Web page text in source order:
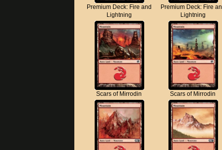
Premium Deck: Fire and
Lightning
Premium Deck: Fire
Lightning
Scars of Mirrodin Scars of Mirrodin